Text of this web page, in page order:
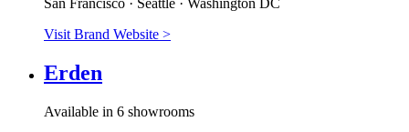
Visit Brand Website >
Erden
Available in 6 showrooms